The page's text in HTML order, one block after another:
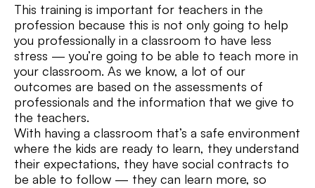
This training is important for teachers in the
profession because this is not only going to help
you professionally in a classroom to have less
stress — you’re going to be able to teach more in
your classroom. As we know, a lot of our
outcomes are based on the assessments of
professionals and the information that we give to
the teachers.
With having a classroom that’s a safe environment
where the kids are ready to learn, they understand
their expectations, they have social contracts to
be able to follow — they can learn more, so